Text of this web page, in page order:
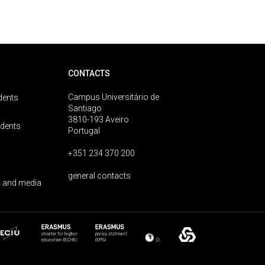
media
CONTACTS
Campus Universitário de
Santiago
3810-193 Aveiro
Portugal
+351 234 370 200
general contacts